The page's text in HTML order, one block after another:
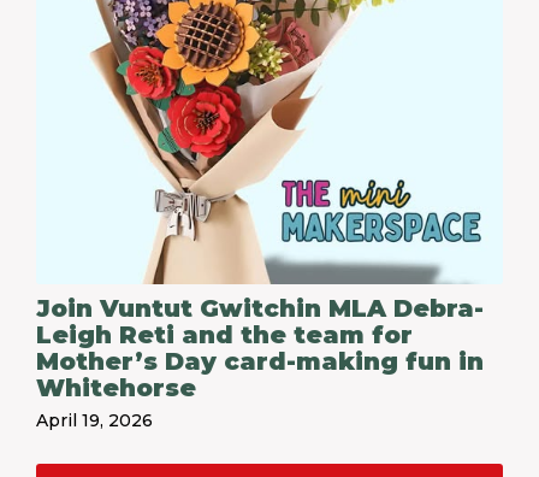
Join Vuntut Gwitchin MLA Debra-
Leigh Reti and the team for
Mother’s Day card-making fun in
Whitehorse
April 19, 2026